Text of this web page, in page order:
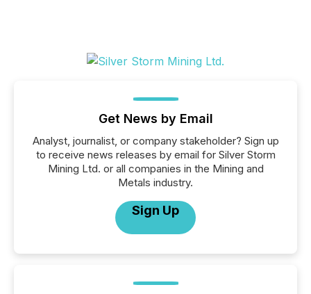
Get News by Email
Analyst, journalist, or company stakeholder? Sign up
to receive news releases by email for Silver Storm
Mining Ltd. or all companies in the Mining and
Metals industry.
Sign Up